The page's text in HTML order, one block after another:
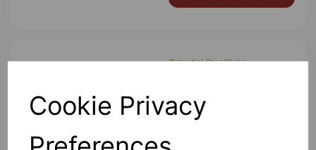
Cookie Privacy
Celestial Star Globe
Superior Quality Polymers. Easy To
Demonstrate The Earth’s Apparent